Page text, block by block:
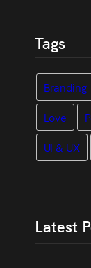
Tags
Branding
Love
UI & UX
Latest